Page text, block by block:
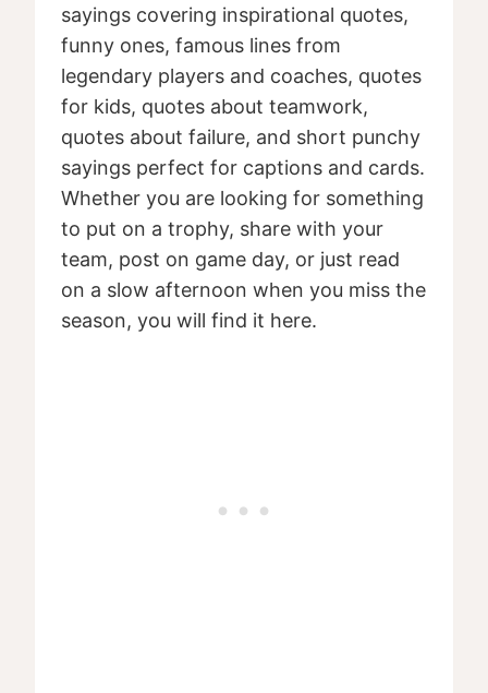
sayings covering inspirational quotes,
funny ones, famous lines from
legendary players and coaches, quotes
for kids, quotes about teamwork,
quotes about failure, and short punchy
sayings perfect for captions and cards.
Whether you are looking for something
to put on a trophy, share with your
team, post on game day, or just read
on a slow afternoon when you miss the
season, you will find it here.